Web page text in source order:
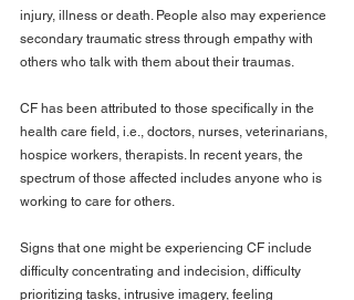
injury, illness or death. People also may experience
secondary traumatic stress through empathy with
others who talk with them about their traumas.
CF has been attributed to those specifically in the
health care field, i.e., doctors, nurses, veterinarians,
hospice workers, therapists. In recent years, the
spectrum of those affected includes anyone who is
working to care for others.
Signs that one might be experiencing CF include
difficulty concentrating and indecision, difficulty
prioritizing tasks, intrusive imagery, feeling